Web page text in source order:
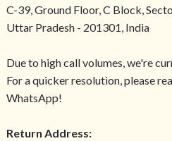
C-39, Ground Floor, C Block,
Uttar Pradesh - 201301, India
Due to high call volumes, we're
For a quicker resolution, please
WhatsApp!
Return Address: